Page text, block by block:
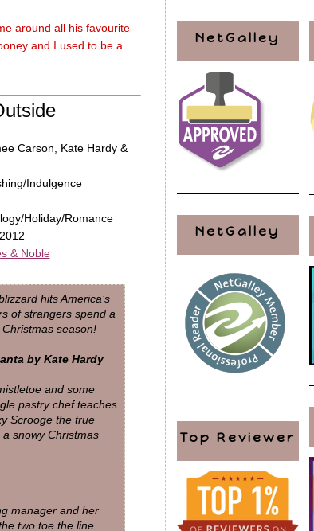
around all his favourite
and I used to be a
Carson, Kate Hardy &
Indulgence
Holiday/Romance
& Noble
hits America’s
of strangers spend a
season!
by Kate Hardy
and some
pastry chef teaches
Scrooge the true
snowy Christmas
manager and her
two toe the line
NetGalley
NetGalley
Top Reviewer